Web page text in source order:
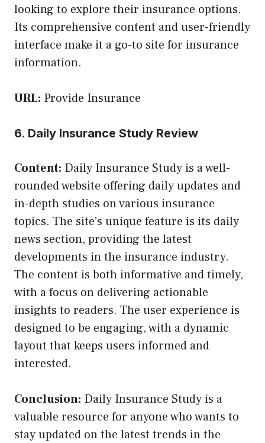
looking to explore their insurance options.
Its comprehensive content and user-friendly
interface make it a go-to site for insurance
information.
URL: Provide Insurance
6. Daily Insurance Study Review
Content: Daily Insurance Study is a well-
rounded website offering daily updates and
in-depth studies on various insurance
topics. The site’s unique feature is its daily
news section, providing the latest
developments in the insurance industry.
The content is both informative and timely,
with a focus on delivering actionable
insights to readers. The user experience is
designed to be engaging, with a dynamic
layout that keeps users informed and
interested.
Conclusion: Daily Insurance Study is a
valuable resource for anyone who wants to
stay updated on the latest trends in the